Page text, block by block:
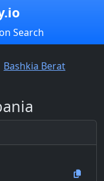
Search
Bashkia Berat